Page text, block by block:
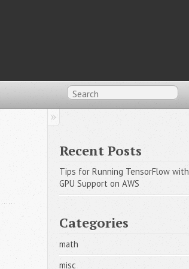
Recent Posts
Tips for Running TensorFlow with
GPU Support on AWS
Categories
math
misc